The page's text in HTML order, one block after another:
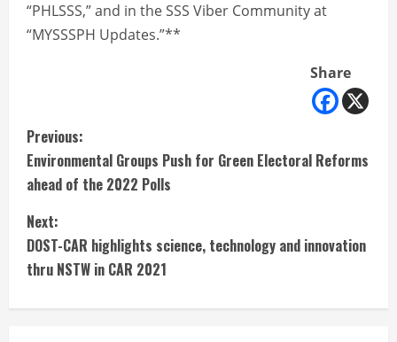
“PHLSSS,” and in the SSS Viber Community at
“MYSSSPH Updates.”**
Share
C
o
n
t
Previous:
Environmental Groups Push for Green Electoral Reforms
ahead of the 2022 Polls
Next:
DOST-CAR highlights science, technology and innovation
thru NSTW in CAR 2021